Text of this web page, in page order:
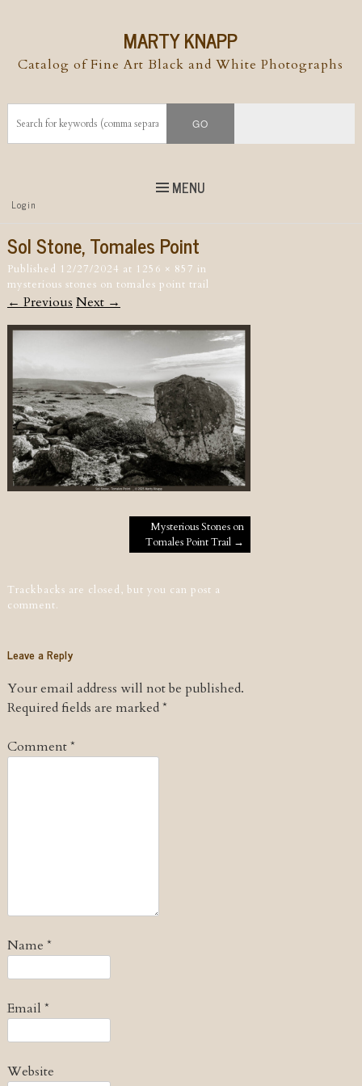
MARTY KNAPP
Catalog of Fine Art Black and White Photographs
MENU
Top
Menu
Skip to
Login
Sol Stone, Tomales Point
Published 12/27/2024 at 1256 × 857 in
mysterious stones on tomales point trail
← Previous Next →
Post navigationMysterious Stones on
Tomales Point Trail →
Trackbacks are closed, but you can post a
comment.
Leave a Reply
Your email address will not be published.
Required fields are marked*
Comment*
Name *
Email *
Website